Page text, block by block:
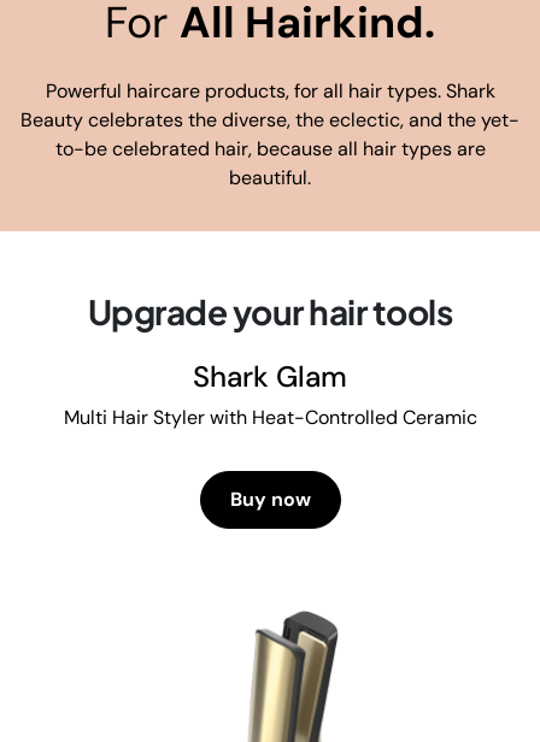
For All Hairkind.
Powerful haircare products, for all hair types. Shark
Beauty celebrates the diverse, the eclectic, and the yet-
to-be celebrated hair, because all hair types are
beautiful.
Upgrade your hair tools
Shark Glam
Multi Hair Styler with Heat-Controlled Ceramic
Buy now